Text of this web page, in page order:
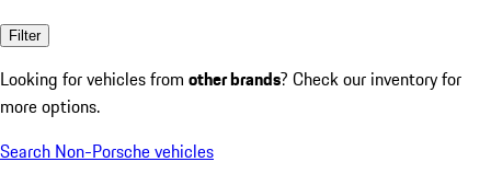
Filter
Looking for vehicles from other brands? Check our inventory for
more options.
Search Non-Porsche vehicles